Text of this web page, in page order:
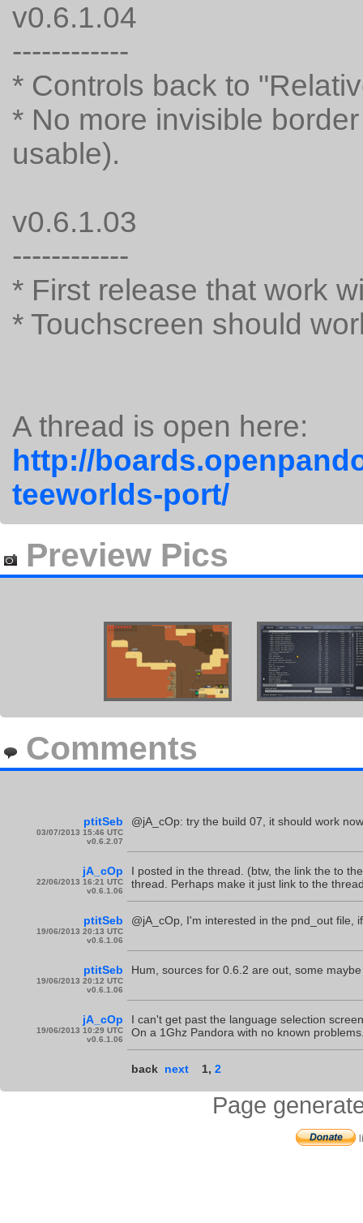
v0.6.1.04
------------
* Controls back to
* No more invisible
usable).
v0.6.1.03
------------
* First release that work
* Touchscreen should
A thread is open here:
http://
teeworlds-port/
Preview Pics
Comments
ptitSeb
03/07/2013 15:46 UTC
v0.6.2.07
@jA_cOp: try the build 07, it should work
jA_cOp
22/06/2013 16:21 UTC
v0.6.1.06
I posted in the thread. (btw, the link the to
thread. Perhaps make it just link to the
ptitSeb
19/06/2013 20:13 UTC
v0.6.1.06
@jA_cOp, I'm interested in the pnd_out file,
ptitSeb
19/06/2013 20:12 UTC
v0.6.1.06
Hum, sources for 0.6.2 are out, some
jA_cOp
19/06/2013 10:29 UTC
v0.6.1.06
I can't get past the language selection
On a 1Ghz Pandora with no known
back next 1, 2
Page